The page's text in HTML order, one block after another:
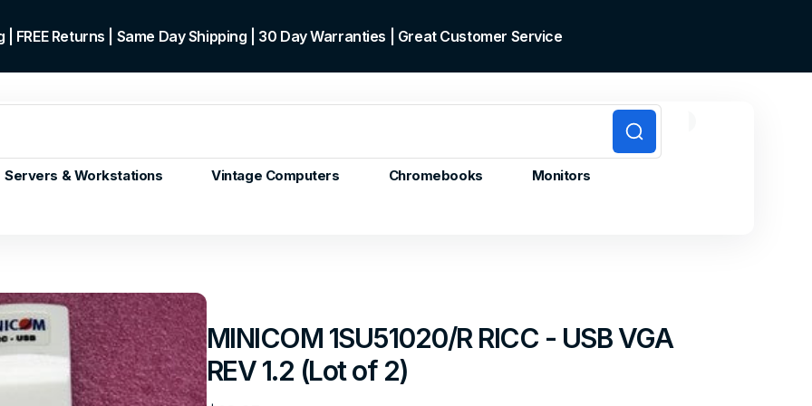
FREE Returns | Same Day Shipping | 30 Day Warranties | Great Customer Service
Core
or
Servers & Workstations Vintage Computers Chromebooks Monitors
MINICOM 1SU51020/R RICC - USB VGA
REV 1.2 (Lot of 2)